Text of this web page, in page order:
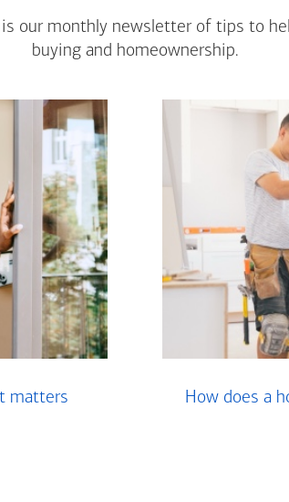
our monthly newsletter of tips to
buying and homeownership.
matters How does a